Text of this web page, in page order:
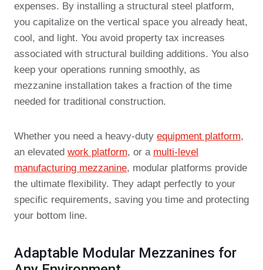
expenses. By installing a structural steel platform,
you capitalize on the vertical space you already heat,
cool, and light. You avoid property tax increases
associated with structural building additions. You also
keep your operations running smoothly, as
mezzanine installation takes a fraction of the time
needed for traditional construction.
Whether you need a heavy-duty equipment platform,
an elevated work platform, or a multi-level
manufacturing mezzanine, modular platforms provide
the ultimate flexibility. They adapt perfectly to your
specific requirements, saving you time and protecting
your bottom line.
Adaptable Modular Mezzanines for